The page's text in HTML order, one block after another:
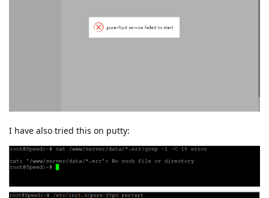
I have also tried this on putty: